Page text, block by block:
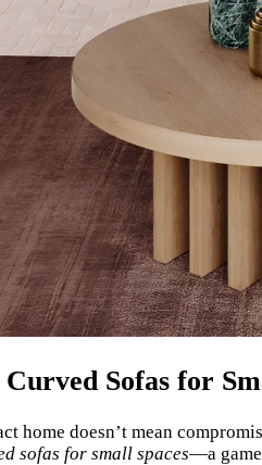
Sofas for
home doesn’t mean
sofas for small spaces—a